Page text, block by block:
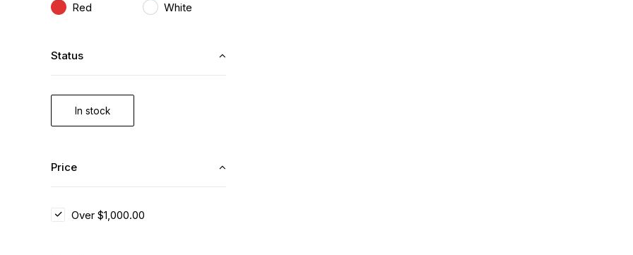
Red
White
Status
In stock
Price
Over $1,000.00